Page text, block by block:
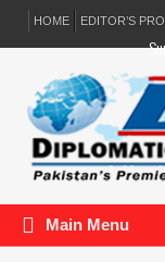
HOME EDITOR’S
Main Menu